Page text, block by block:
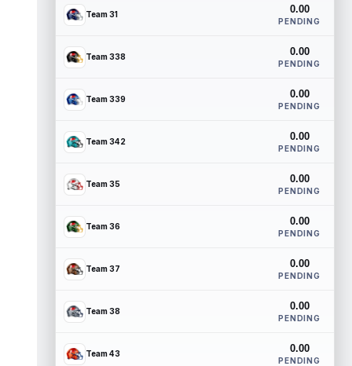
Team 31 0.00
PENDING
Team 338 0.00
PENDING
Team 339 0.00
PENDING
Team 342 0.00
PENDING
Team 35 0.00
PENDING
Team 36 0.00
PENDING
Team 37 0.00
PENDING
Team 38 0.00
PENDING
Team 43 0.00
PENDING